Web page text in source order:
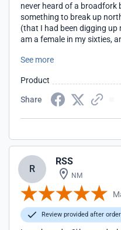
never heard of a broadfork
something to break up
(that I had been digging up
am a female in my sixties,
and broke up the soil in my
yard so we could start a vegetable
See more
Product
Share
R
RSS
NM
Review provided after